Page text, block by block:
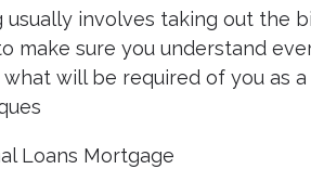
usually involves taking out the
make sure you understand
will be required of you as a
Loans Mortgage